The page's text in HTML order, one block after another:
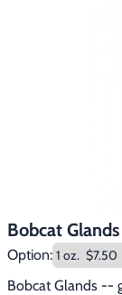
Bobcat Glands
Option:
Bobcat Glands --